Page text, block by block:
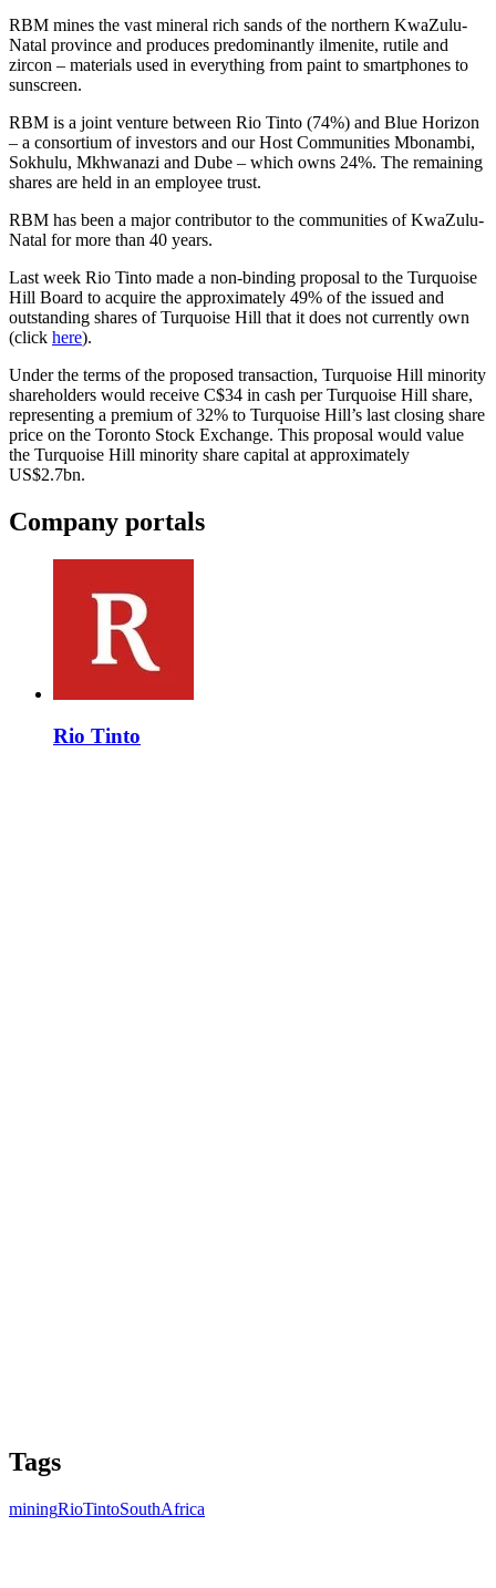
RBM mines the vast mineral rich sands of the northern KwaZulu-
Natal province and produces predominantly ilmenite, rutile and
zircon – materials used in everything from paint to smartphones to
sunscreen.
RBM is a joint venture between Rio Tinto (74%) and Blue Horizon
– a consortium of investors and our Host Communities Mbonambi,
Sokhulu, Mkhwanazi and Dube – which owns 24%. The remaining
shares are held in an employee trust.
RBM has been a major contributor to the communities of KwaZulu-
Natal for more than 40 years.
Last week Rio Tinto made a non-binding proposal to the Turquoise
Hill Board to acquire the approximately 49% of the issued and
outstanding shares of Turquoise Hill that it does not currently own
(click here).
Under the terms of the proposed transaction, Turquoise Hill minority
shareholders would receive C$34 in cash per Turquoise Hill share,
representing a premium of 32% to Turquoise Hill’s last closing share
price on the Toronto Stock Exchange. This proposal would value
the Turquoise Hill minority share capital at approximately
US$2.7bn.
Company portals
Rio Tinto
Tags
miningRioTintoSouthAfrica